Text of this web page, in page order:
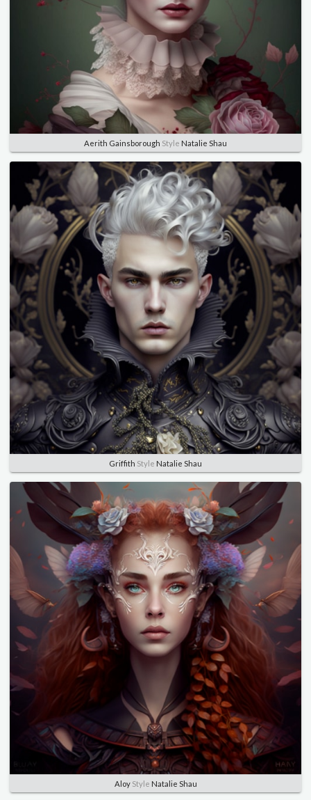
Aerith Gainsborough Style Natalie Shau
Griffith Style Natalie Shau
AloyStyle Natalie Shau